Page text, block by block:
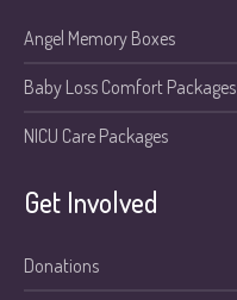
Angel Memory Boxes
Baby Loss Comfort Packages
NICU Care Packages
Get Involved
Donations